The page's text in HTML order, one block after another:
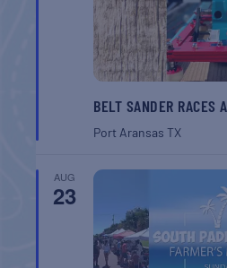
BELT SANDER RACES
Port AransasTX
AUG
23